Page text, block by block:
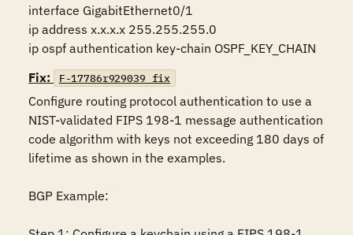
interface GigabitEthernet0/1
ip address x.x.x.x 255.255.255.0
ip ospf authentication key-chain OSPF_KEY_CHAIN
Fix:
F-17786r929039_fix
Configure routing protocol authentication to use a
NIST-validated FIPS 198-1 message authentication
code algorithm with keys not exceeding 180 days of
lifetime as shown in the examples.
BGP Example: